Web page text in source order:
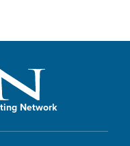
Network